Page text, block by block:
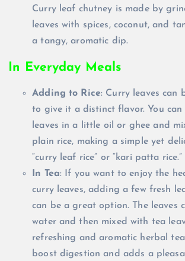
Curry leaf chutney is made by
leaves with spices, coconut, and
a tangy, aromatic dip.
In Everyday Meals
Adding to Rice: Curry leaves can
to give it a distinct flavor. You
leaves in a little oil or ghee and
plain rice, making a simple yet
“curry leaf rice” or “kari patta rice.”
In Tea: If you want to enjoy the
curry leaves, adding a few fresh
can be a great option. The leaves
water and then mixed with tea
refreshing and aromatic herbal
boost digestion and adds a